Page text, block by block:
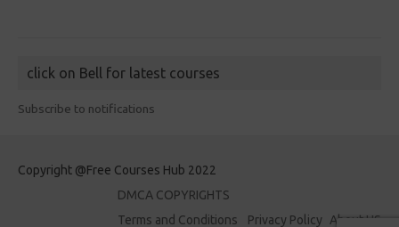
click on Bell for latest courses
Subscribe to notifications
Copyright @Free Courses Hub 2022
DMCA COPYRIGHTS
Terms and Conditions
Privacy Policy About US